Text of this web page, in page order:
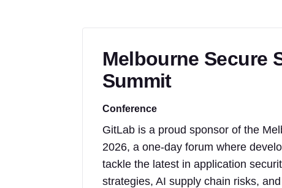
Melbourne Secure
Summit
Conference
GitLab is a proud sponsor of the
2026, a one-day forum where
tackle the latest in application
strategies, AI supply chain risks,